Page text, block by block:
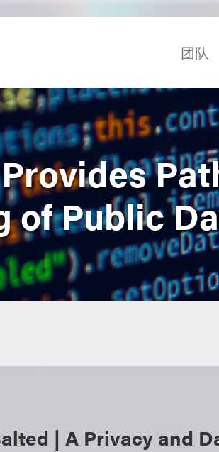
团队
of Public
| A Privacy and